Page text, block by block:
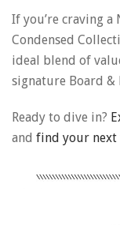
If you’re craving a
Condensed
ideal blend of
signature Board &
Ready to dive in?
and find your next